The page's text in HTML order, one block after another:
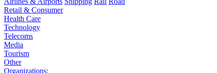
Retail & Consumer
Health Care
Technology
Telecoms
Media
Tourism
Other
Organizations: